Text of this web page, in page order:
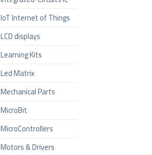
IoT Internet of Things
LCD displays
Learning Kits
Led Matrix
Mechanical Parts
MicroBit
MicroControllers
Motors & Drivers